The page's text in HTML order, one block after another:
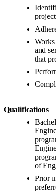
Works
and
that
Qualifications
of
Prior